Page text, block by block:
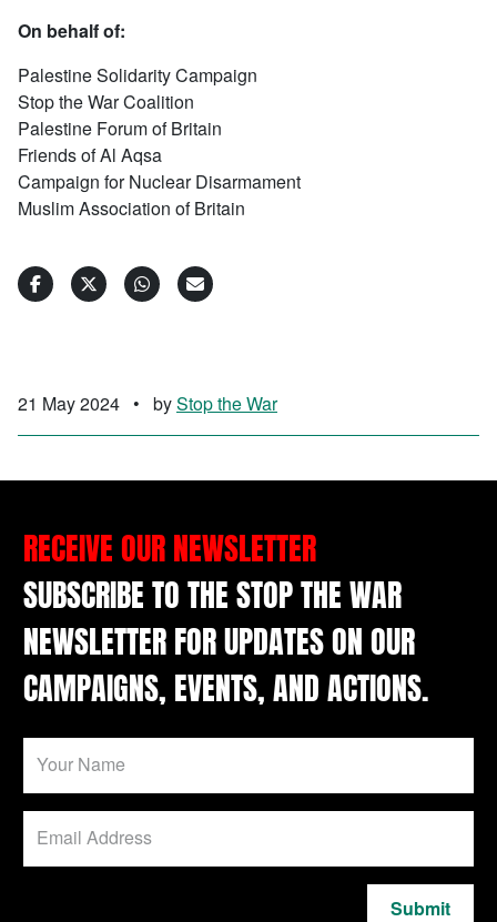
On behalf of:
Palestine Solidarity Campaign
Stop the War Coalition
Palestine Forum of Britain
Friends of Al Aqsa
Campaign for Nuclear Disarmament
Muslim Association of Britain
21 May 2024 • byStop the War
RECEIVE OUR NEWSLETTER
SUBSCRIBE TO THE STOP THE WAR
NEWSLETTER FOR UPDATES ON OUR
CAMPAIGNS, EVENTS, AND ACTIONS.
Submit